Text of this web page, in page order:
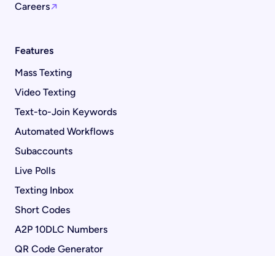
Careers
Features
Mass Texting
Video Texting
Text-to-Join Keywords
Automated Workflows
Subaccounts
Live Polls
Texting Inbox
Short Codes
A2P 10DLC Numbers
QR Code Generator